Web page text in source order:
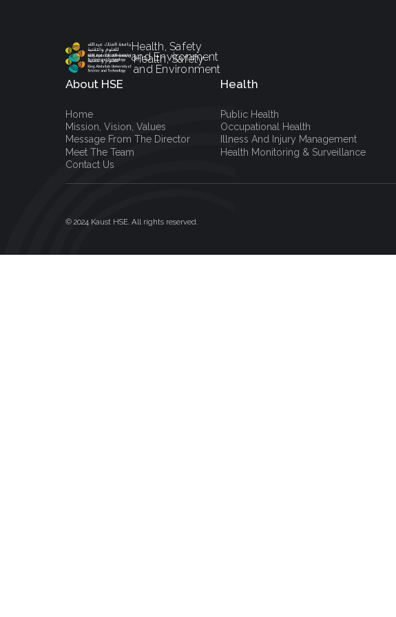
Health, Safety
and Environment
Health, Safety
and Environment
About HSE
Home
Mission, Vision, Values
Message From The Director
Meet The Team
Contact Us
Health
Public Health
Occupational Health
Illness And Injury Management
Health Monitoring & Surveillance
© 2024 Kaust HSE. All rights reserved.